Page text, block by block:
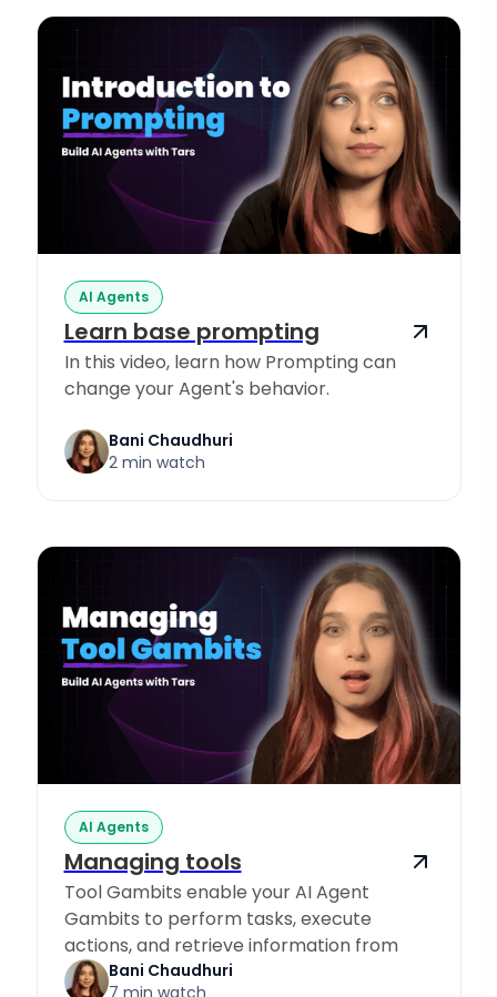
AI Agents
Learn base prompting
In this video, learn how Prompting can
change your Agent's behavior.
Bani Chaudhuri
2 min watch
AI Agents
Managing tools
Tool Gambits enable your AI Agent
Gambits to perform tasks, execute
actions, and retrieve information from
Knowledge Sources.
Bani Chaudhuri